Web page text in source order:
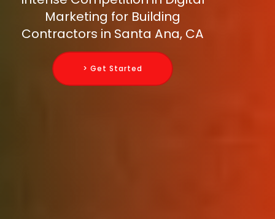
Marketing for Building
Contractors in Santa Ana, CA
> Get Started